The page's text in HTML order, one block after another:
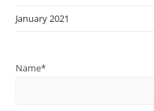
January 2021
Name*